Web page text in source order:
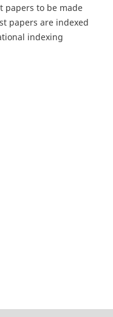
papers to be made
papers are indexed
indexing